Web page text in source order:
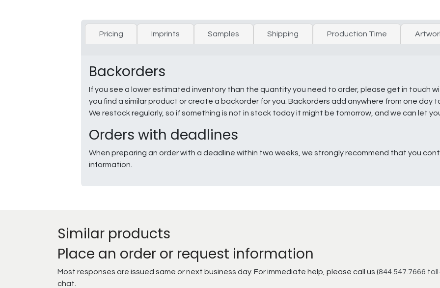
Pricing Imprints Samples Shipping Production Time
Backorders
If you see a lower estimated inventory than the quantity you need to order, please get in touch
you find a similar product or create a backorder for you. Backorders add anywhere from one day
We restock regularly, so if something is not in stock today it might be tomorrow, and we can let
Orders with deadlines
When preparing an order with a deadline within two weeks, we strongly recommend that you
information.
Similar products
Place an order or request information
Most responses are issued same or next business day. For immediate help, please call us (844.547.7666
chat.